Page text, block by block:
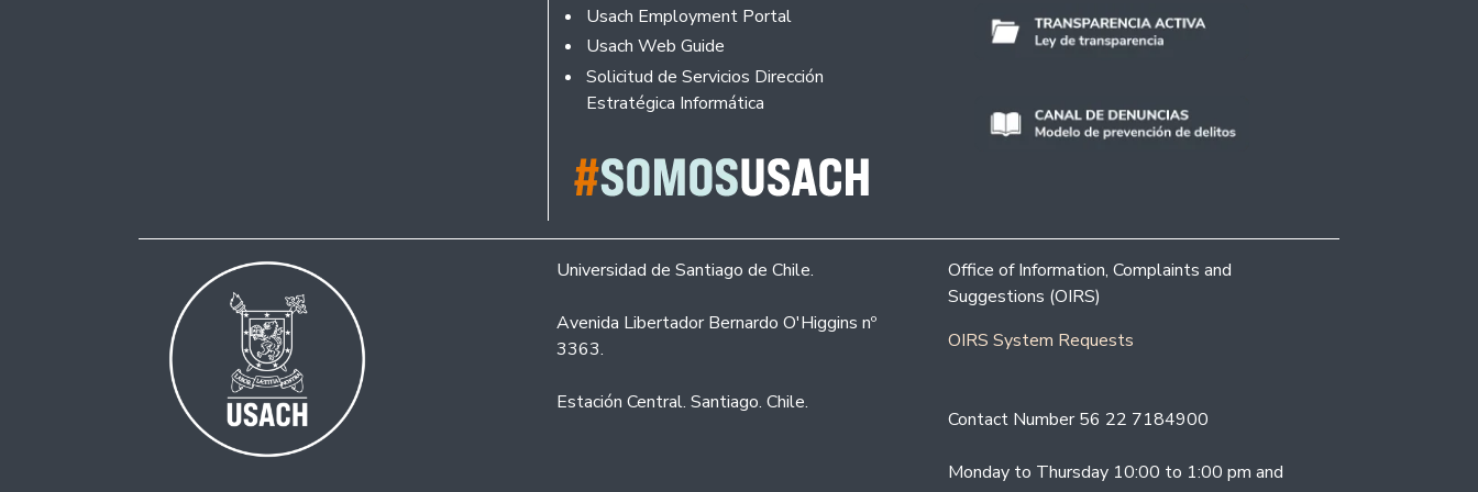
Usach Employment Portal
Usach Web Guide
Solicitud de Servicios Dirección
Estratégica Informática
Universidad de Santiago de Chile.
Avenida Libertador Bernardo O'Higgins nº
3363.
Estación Central. Santiago. Chile.
Office of Information, Complaints and
Suggestions (OIRS)
OIRS System Requests
Contact Number 56 22 7184900
Monday to Thursday 10:00 to 1:00 pm and